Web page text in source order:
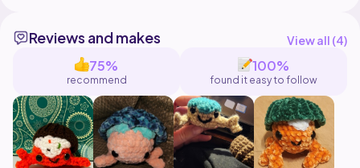
@littlemisswonderful
Reviews and makes View all (4)
75%
recommend
100%
found it easy to follow